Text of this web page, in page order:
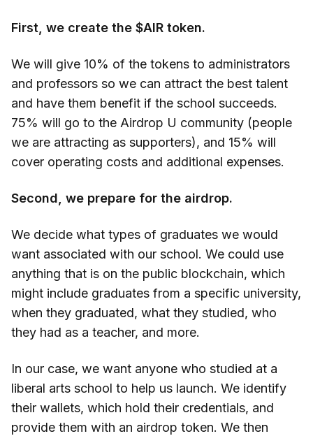
First, we create the $AIR token.
We will give 10% of the tokens to administrators
and professors so we can attract the best talent
and have them benefit if the school succeeds.
75% will go to the Airdrop U community (people
we are attracting as supporters), and 15% will
cover operating costs and additional expenses.
Second, we prepare for the airdrop.
We decide what types of graduates we would
want associated with our school. We could use
anything that is on the public blockchain, which
might include graduates from a specific university,
when they graduated, what they studied, who
they had as a teacher, and more.
In our case, we want anyone who studied at a
liberal arts school to help us launch. We identify
their wallets, which hold their credentials, and
provide them with an airdrop token. We then